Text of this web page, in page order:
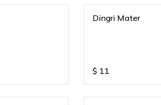
Dingri Mater
$ 11